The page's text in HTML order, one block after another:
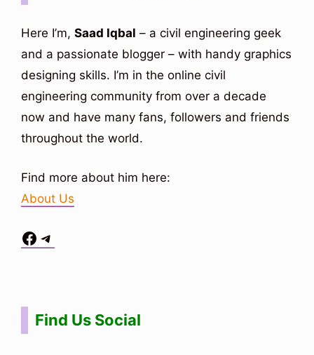
d
e
Here I’m, Saad Iqbal – a civil engineering geek
and a passionate blogger – with handy graphics
designing skills. I’m in the online civil
engineering community from over a decade
now and have many fans, followers and friends
throughout the world.
Find more about him here:
About Us
Facebook
Telegram
Find Us Social